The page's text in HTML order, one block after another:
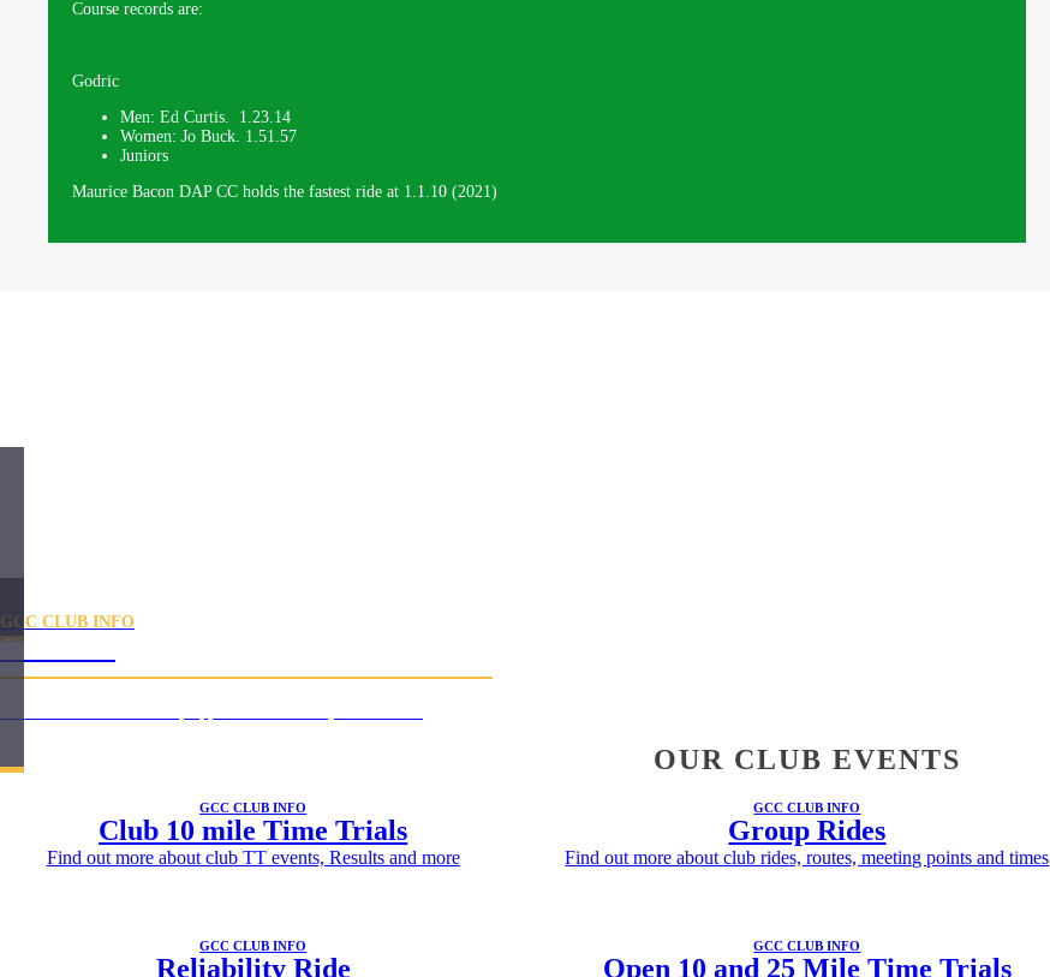
Course records are:
Godric
Men: Ed Curtis. 1.23.14
Women: Jo Buck. 1.51.57
Juniors
Maurice Bacon DAP CC holds the fastest ride at 1.1.10 (2021)
GCC CLUB INFO
Calendar
OUR CLUB EVENTS
GCC CLUB INFO
Club 10 mile Time Trials
Find out more about club TT events, Results and more
GCC CLUB INFO
Group Rides
Find out more about club rides, routes, meeting points and times
GCC CLUB INFO
Reliability Ride
GCC CLUB INFO
Open 10 and 25 Mile Time Trials